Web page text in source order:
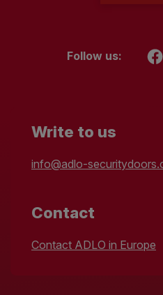
Follow us:
Write to us
info@adlo-
Contact
Contact ADLO in Europe